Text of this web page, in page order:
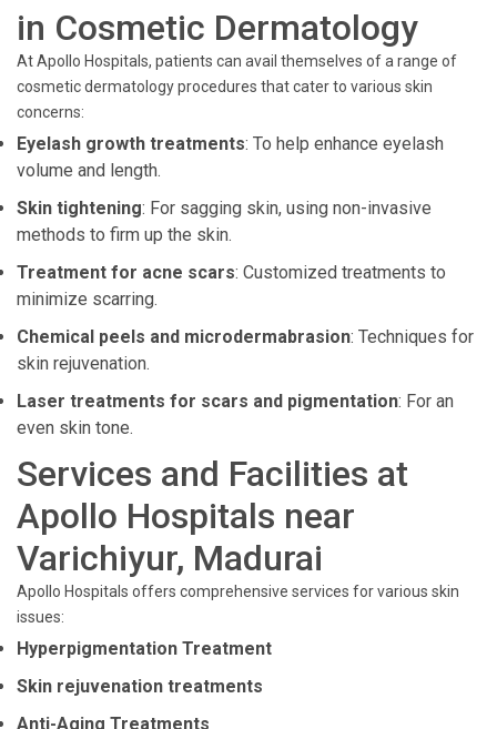
in Cosmetic Dermatology
At Apollo Hospitals, patients can avail themselves of a range of
cosmetic dermatology procedures that cater to various skin
concerns:
Eyelash growth treatments: To help enhance eyelash
volume and length.
Skin tightening: For sagging skin, using non-invasive
methods to firm up the skin.
Treatment for acne scars: Customized treatments to
minimize scarring.
Chemical peels and microdermabrasion: Techniques for
skin rejuvenation.
Laser treatments for scars and pigmentation: For an
even skin tone.
Services and Facilities at
Apollo Hospitals near
Varichiyur, Madurai
Apollo Hospitals offers comprehensive services for various skin
issues:
Hyperpigmentation Treatment
Skin rejuvenation treatments
Anti-Aging Treatments